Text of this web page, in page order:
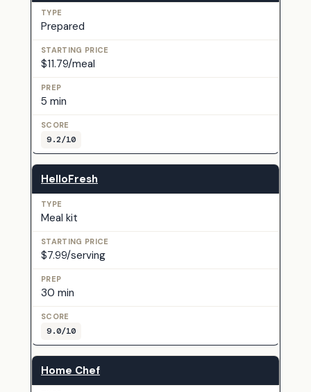
Prepared
$11.79/meal
5 min
9.2/10
HelloFresh
Meal kit
$7.99/serving
30 min
9.0/10
Home Chef